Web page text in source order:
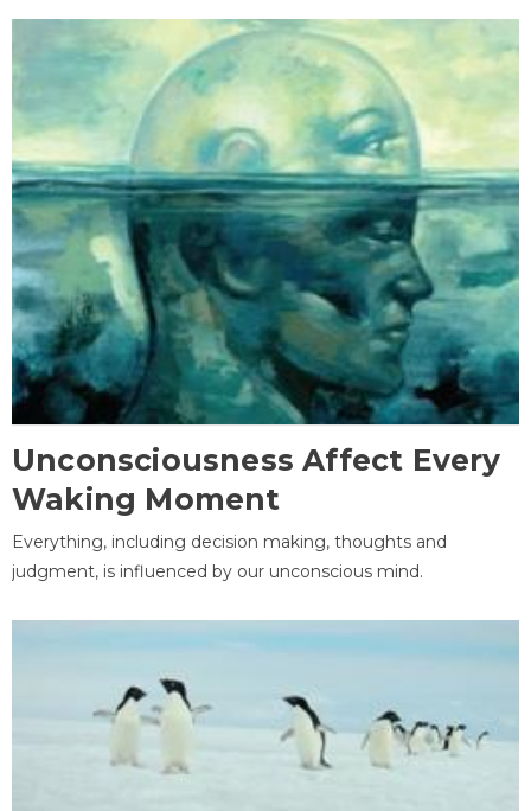
Unconsciousness Affect Every
Waking Moment
Everything, including decision making, thoughts and
judgment, is influenced by our unconscious mind.